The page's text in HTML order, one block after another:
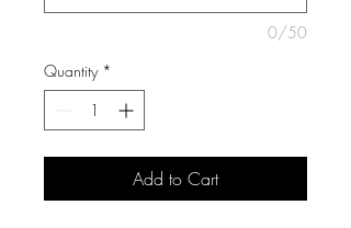
0/50
Quantity *
Add to Cart